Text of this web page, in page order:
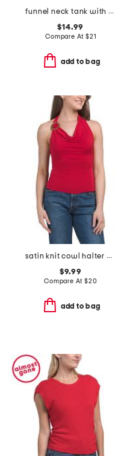
funnel neck tank with side ruching
$14.99
Compare At $21
add to bag
satin knit cowl halter neck top
$9.99
Compare At $20
add to bag